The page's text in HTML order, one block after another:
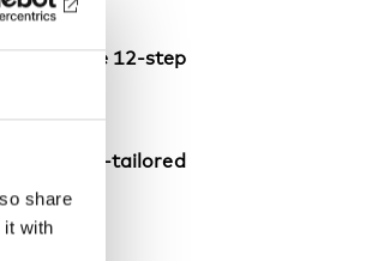
share
it with
within the 12-step
A well-tailored